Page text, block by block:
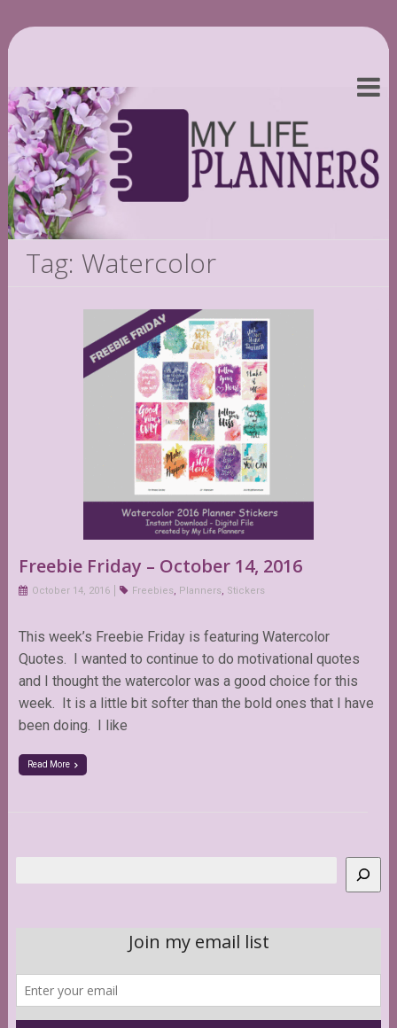
Tag: Watercolor
Freebie Friday – October 14, 2016
October 14, 2016 Freebies, Planners, Stickers
This week’s Freebie Friday is featuring Watercolor
Quotes. I wanted to continue to do motivational quotes
and I thought the watercolor was a good choice for this
week. It is a little bit softer than the bold ones that I have
been doing. I like
Read More